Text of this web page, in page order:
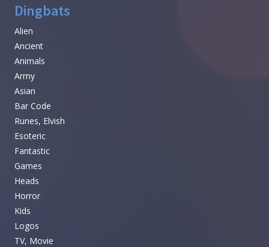
Dingbats
Alien
Ancient
Animals
Army
Asian
Bar Code
Runes, Elvish
Esoteric
Fantastic
Games
Heads
Horror
Kids
Logos
TV, Movie